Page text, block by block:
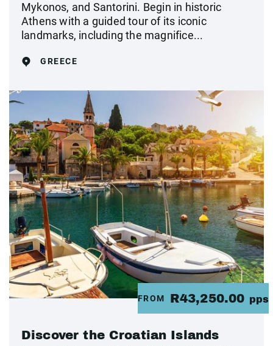
Mykonos, and Santorini. Begin in historic
Athens with a guided tour of its iconic
landmarks, including the magnifice...
GREECE
FROM R43,250.00 pps
Discover the Croatian Islands